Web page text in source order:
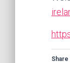
Share